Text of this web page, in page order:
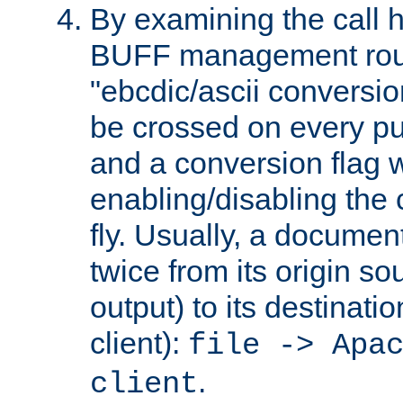
By examining the call
BUFF management
"ebcdic/ascii
be crossed on every
and a conversion flag
enabling/disabling the
fly. Usually, a
twice from its origin
output) to its
client): file ->
client.